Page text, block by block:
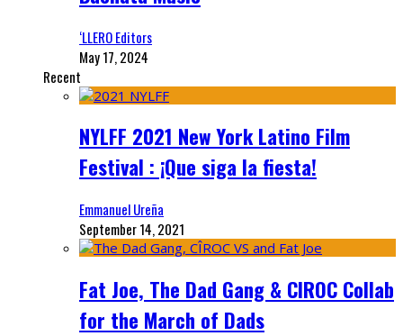
‘LLERO Editors
May 17, 2024
Recent
NYLFF 2021 New York Latino Film
Festival : ¡Que siga la fiesta!
Emmanuel Ureña
September 14, 2021
Fat Joe, The Dad Gang & CIROC Collab
for the March of Dads